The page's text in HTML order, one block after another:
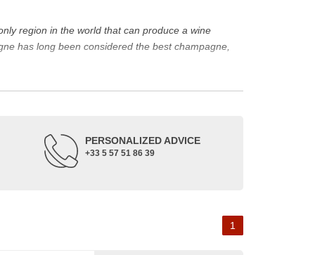
region in the world that can produce a wine
has long been considered the best champagne,
of three appellations of origin: champagne, the
its soil. The Benedictine abbeys allowed its
sweet, dry, semi-dry, etc. Also, not everyone will
PERSONALIZED ADVICE
+33 5 57 51 86 39
1